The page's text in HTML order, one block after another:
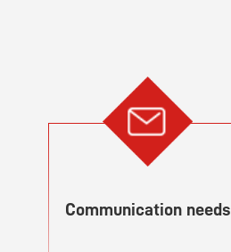
Communication needs